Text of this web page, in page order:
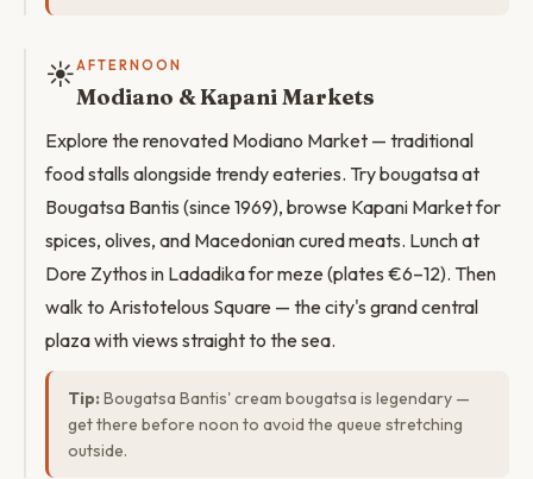
☀️AFTERNOON
Modiano & Kapani Markets
Explore the renovated Modiano Market — traditional
food stalls alongside trendy eateries. Try bougatsa at
Bougatsa Bantis (since 1969), browse Kapani Market for
spices, olives, and Macedonian cured meats. Lunch at
Dore Zythos in Ladadika for meze (plates €6–12). Then
walk to Aristotelous Square — the city's grand central
plaza with views straight to the sea.
Tip: Bougatsa Bantis' cream bougatsa is legendary —
get there before noon to avoid the queue stretching
outside.